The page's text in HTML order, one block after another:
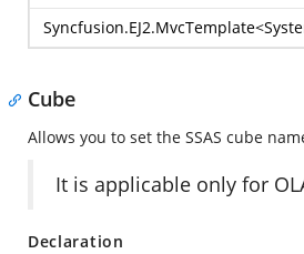
Syncfusion.EJ2.MvcTemplate<
Cube
Allows you to set the SSAS cube
It is applicable only for
Declaration